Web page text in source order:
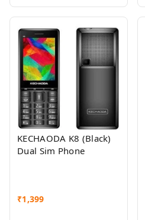
KECHAODA K8 (Black)
Dual Sim Phone
₹1,399